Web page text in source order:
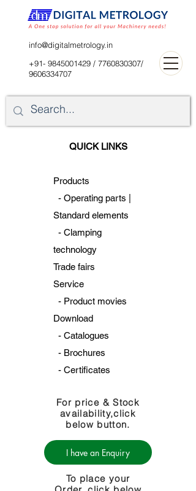
+91- 9845001429 / 7760830307/
9606334707
info@digitalmetrology.in
QUICK LINKS
Products
- Operating parts |
Standard elements
- Clamping
technology
Trade fairs
Service
- Product movies
Download
- Catalogues
- Brochures
- Certificates
For price & Stock
availability,click
below button.
I have an Enquiry
To place your